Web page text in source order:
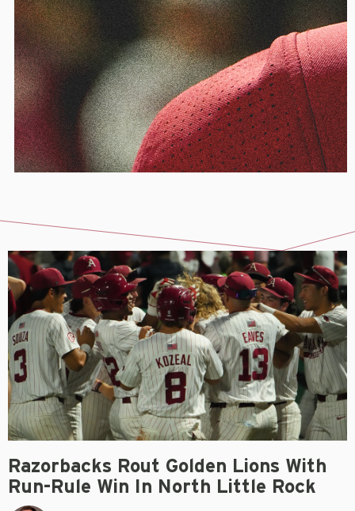
Razorbacks Rout Golden Lions With
Run-Rule Win In North Little Rock